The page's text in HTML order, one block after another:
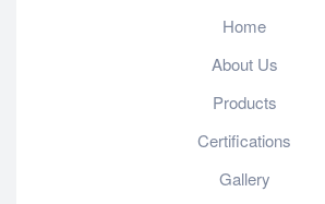
Home
About Us
Products
Certifications
Gallery